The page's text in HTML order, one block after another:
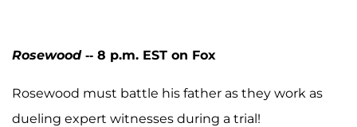
Rosewood-- 8 p.m. EST on Fox
Rosewood must battle his father as they work as
dueling expert witnesses during a trial!